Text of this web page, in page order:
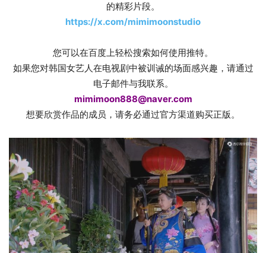
的精彩片段。
https://x.com/mimimoonstudio
您可以在百度上轻松搜索如何使用推特。
如果您对韩国女艺人在电视剧中被训诫的场面感兴趣，请通过
电子邮件与我联系。
mimimoon888@naver.com
想要欣赏作品的成员，请务必通过官方渠道购买正版。